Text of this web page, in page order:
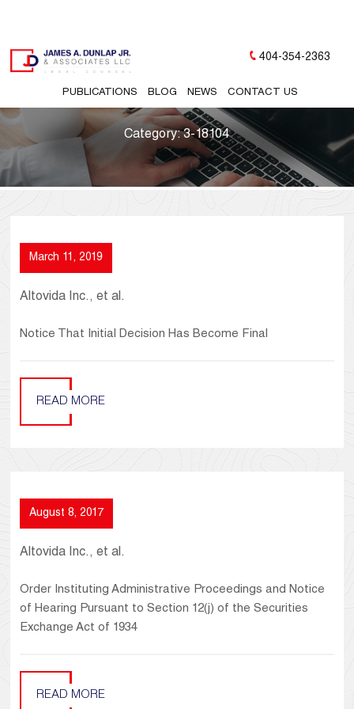
PUBLICATIONS BLOG NEWS CONTACT US
404-354-2363
Category:3-18104
March 11, 2019
Altovida Inc., et al.
Notice That Initial Decision Has Become Final
READ MORE
August 8, 2017
Altovida Inc., et al.
Order Instituting Administrative Proceedings and Notice
of Hearing Pursuant to Section 12(j) of the Securities
Exchange Act of 1934
READ MORE